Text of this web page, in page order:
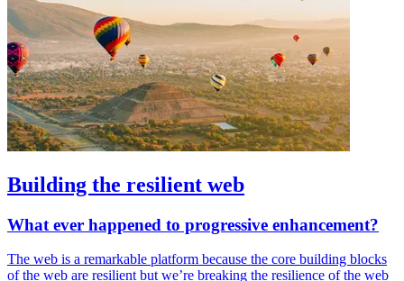
Building the resilient web
What ever happened to progressive enhancement?
The web is a remarkable platform because the core building blocks
of the web are resilient but we’re breaking the resilience of the web